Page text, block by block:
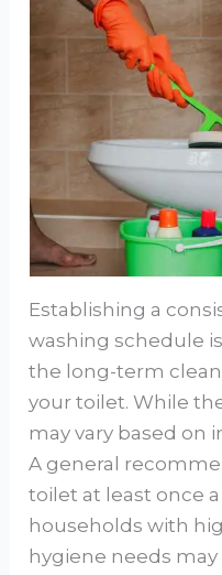
Establishing a
washing schedule
the long-term
your toilet. While
may vary based on
A general
toilet at least once
households with
hygiene needs